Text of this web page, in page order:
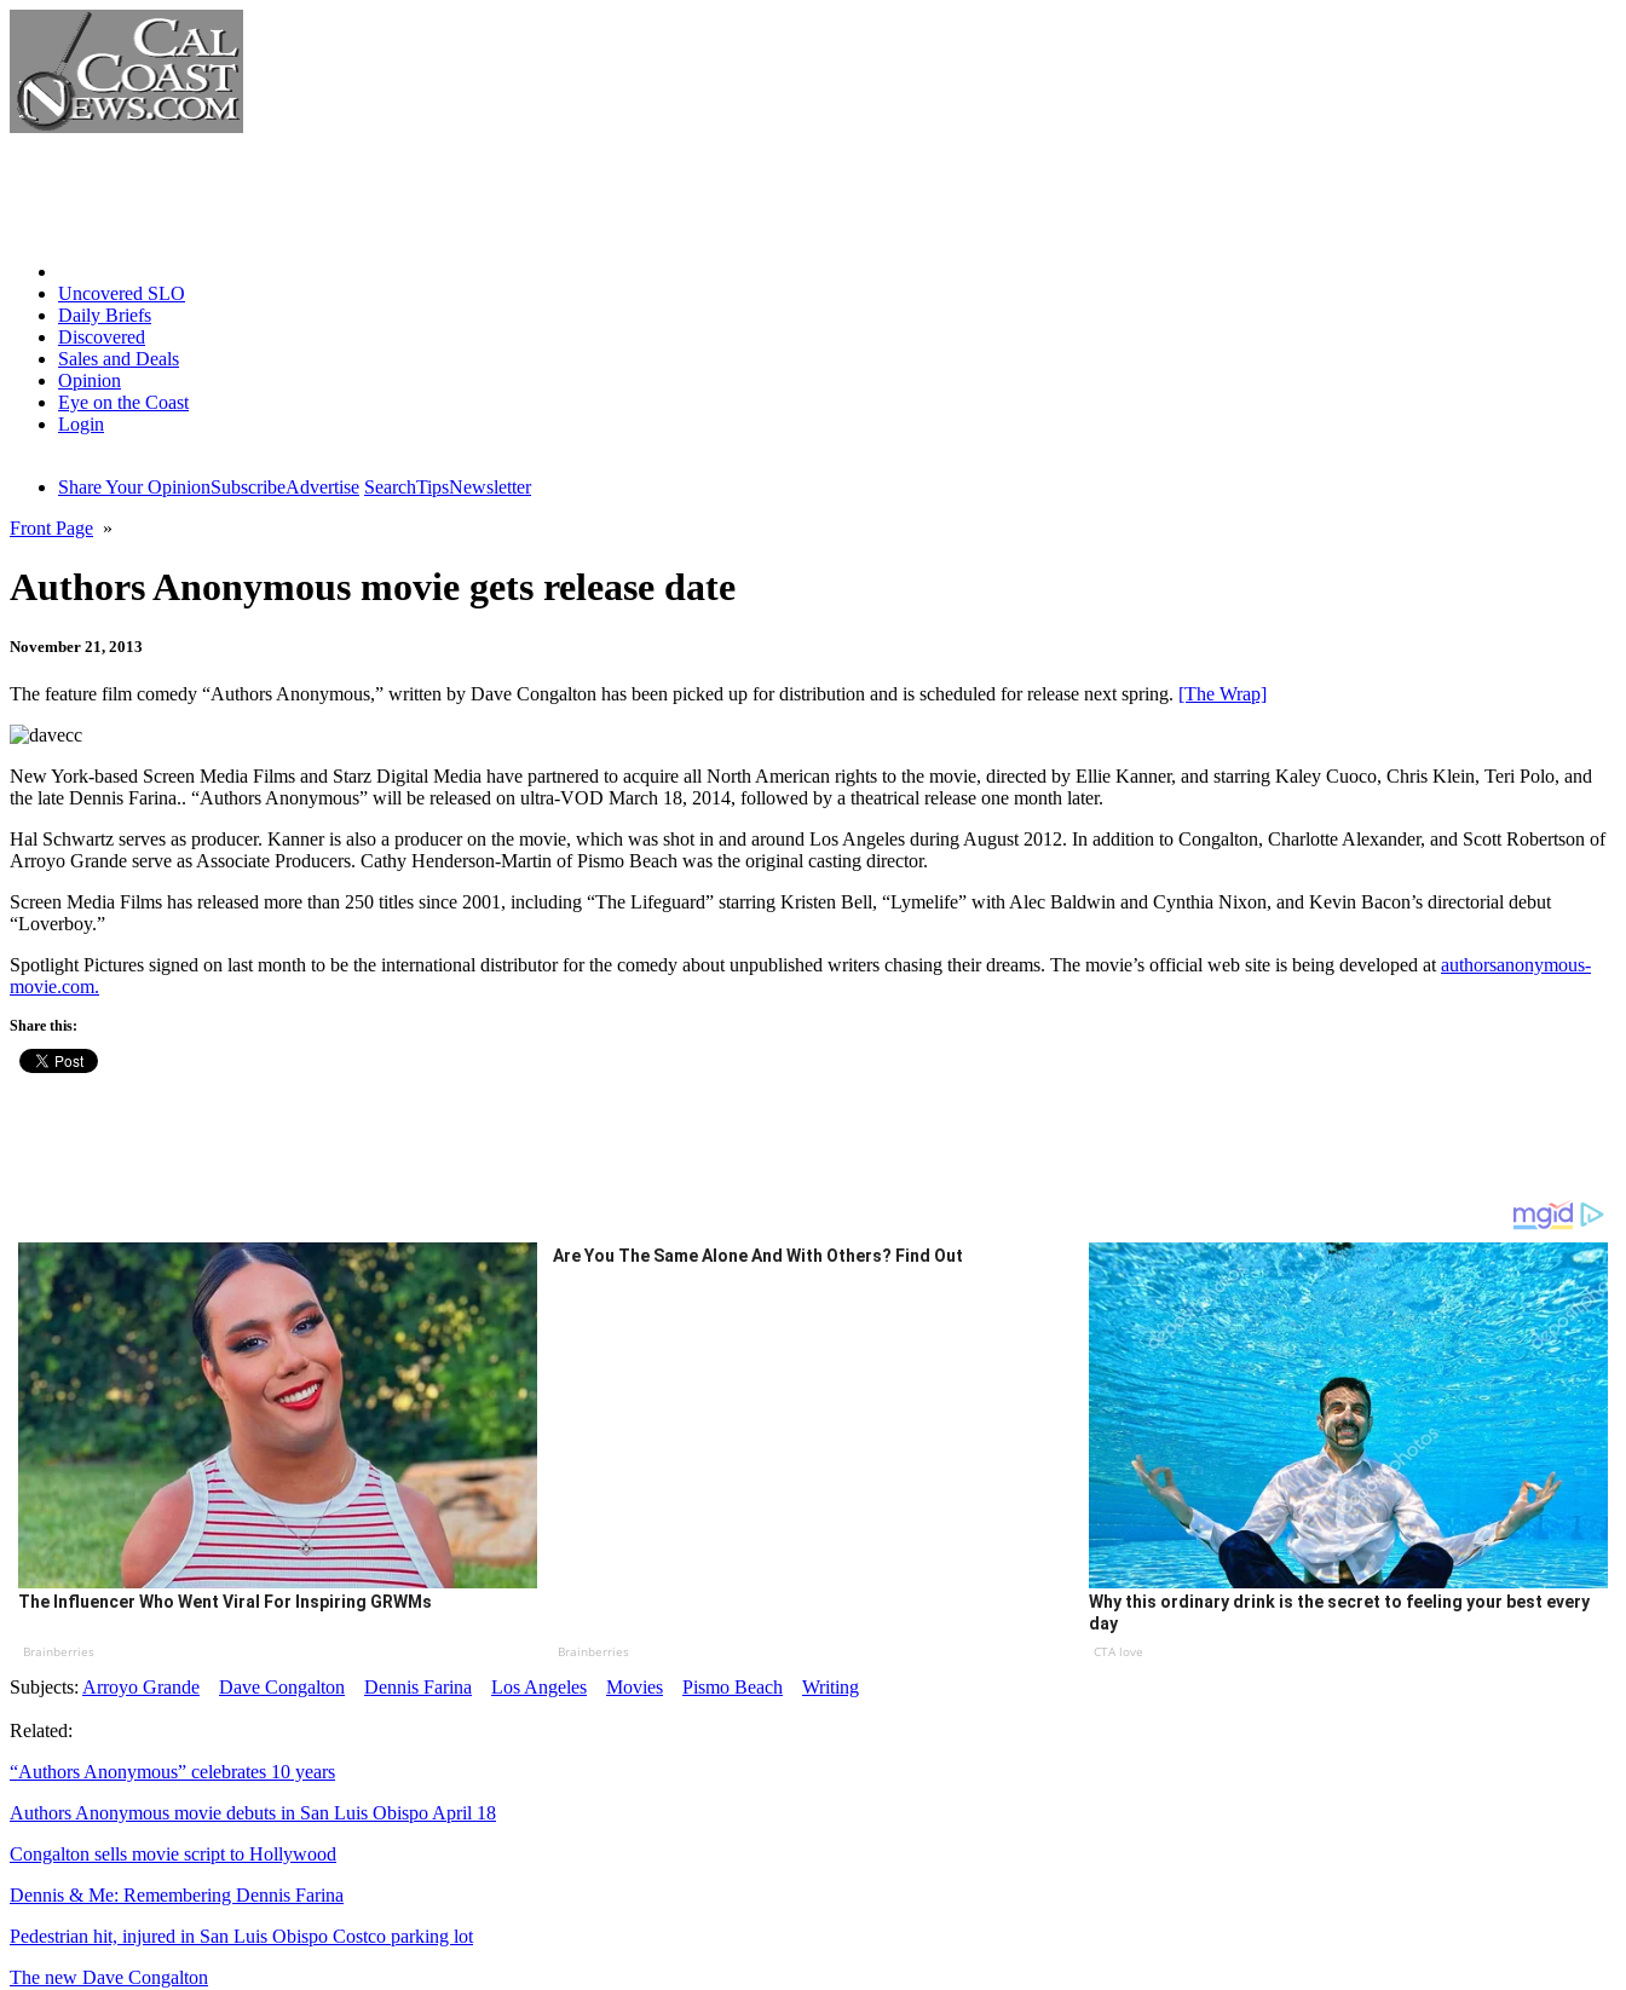
Uncovered SLO
Daily Briefs
Discovered
Sales and Deals
Opinion
Eye on the Coast
Login
Share Your OpinionSubscribeAdvertise SearchTipsNewsletter
Front Page »
Authors Anonymous movie gets release date
November 21, 2013
The feature film comedy “Authors Anonymous,” written by Dave Congalton has been picked up for distribution and is scheduled for release next spring. [The Wrap]
New York-based Screen Media Films and Starz Digital Media have partnered to acquire all North American rights to the movie, directed by Ellie Kanner, and starring Kaley Cuoco, Chris Klein, Teri Polo, and
the late Dennis Farina.. “Authors Anonymous” will be released on ultra-VOD March 18, 2014, followed by a theatrical release one month later.
Hal Schwartz serves as producer. Kanner is also a producer on the movie, which was shot in and around Los Angeles during August 2012. In addition to Congalton, Charlotte Alexander, and Scott Robertson of
Arroyo Grande serve as Associate Producers. Cathy Henderson-Martin of Pismo Beach was the original casting director.
Screen Media Films has released more than 250 titles since 2001, including “The Lifeguard” starring Kristen Bell, “Lymelife” with Alec Baldwin and Cynthia Nixon, and Kevin Bacon’s directorial debut
“Loverboy.”
Spotlight Pictures signed on last month to be the international distributor for the comedy about unpublished writers chasing their dreams. The movie’s official web site is being developed at authorsanonymous-
movie.com.
Share this:
The Influencer Who Went Viral For Inspiring GRWMs
Brainberries
Are You The Same Alone And With Others? Find Out
Brainberries
Why this ordinary drink is the secret to feeling your best every
day
CTA love
Subjects: Arroyo Grande Dave Congalton Dennis Farina Los Angeles Movies Pismo Beach Writing
Related:
“Authors Anonymous” celebrates 10 years
Authors Anonymous movie debuts in San Luis Obispo April 18
Congalton sells movie script to Hollywood
Dennis & Me: Remembering Dennis Farina
Pedestrian hit, injured in San Luis Obispo Costco parking lot
The new Dave Congalton